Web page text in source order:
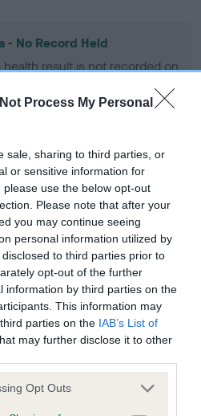
Process My Personal
sale, sharing to third parties, or
or sensitive information for
use the below opt-out
Please note that after your
you may continue seeing
personal information utilized by
to third parties prior to
opt-out of the further
information by third parties on the
This information may
parties on the IAB’s List of
may further disclose it to other
app uses one or more Google
Opt Outs
- No Record Held
result is not recorded on
to confirm if it has been
Record Held
result is not recorded on
Club Health Standard.
to confirm if it has been
- No Record Held
result is not recorded on
Club Health Standard.
to confirm if it has been